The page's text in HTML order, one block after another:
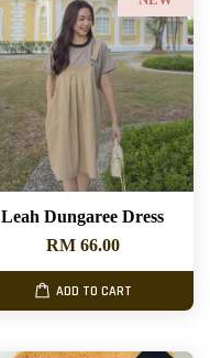
Leah Dungaree Dress
RM 66.00
ADD TO CART